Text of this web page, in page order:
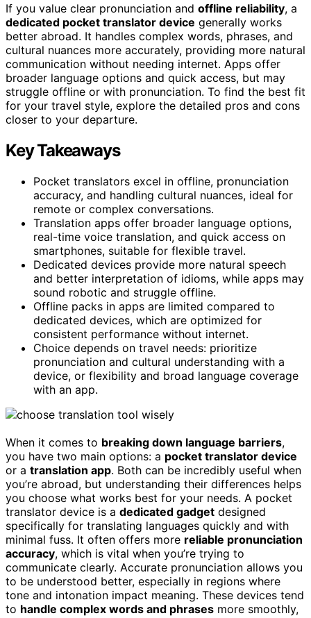
If you value clear pronunciation and offline reliability, a
dedicated pocket translator device generally works
better abroad. It handles complex words, phrases, and
cultural nuances more accurately, providing more natural
communication without needing internet. Apps offer
broader language options and quick access, but may
struggle offline or with pronunciation. To find the best fit
for your travel style, explore the detailed pros and cons
closer to your departure.
Key Takeaways
Pocket translators excel in offline, pronunciation
accuracy, and handling cultural nuances, ideal for
remote or complex conversations.
Translation apps offer broader language options,
real-time voice translation, and quick access on
smartphones, suitable for flexible travel.
Dedicated devices provide more natural speech
and better interpretation of idioms, while apps may
sound robotic and struggle offline.
Offline packs in apps are limited compared to
dedicated devices, which are optimized for
consistent performance without internet.
Choice depends on travel needs: prioritize
pronunciation and cultural understanding with a
device, or flexibility and broad language coverage
with an app.
When it comes to breaking down language barriers,
you have two main options: a pocket translator device
or a translation app. Both can be incredibly useful when
you’re abroad, but understanding their differences helps
you choose what works best for your needs. A pocket
translator device is a dedicated gadget designed
specifically for translating languages quickly and with
minimal fuss. It often offers more reliable pronunciation
accuracy, which is vital when you’re trying to
communicate clearly. Accurate pronunciation allows you
to be understood better, especially in regions where
tone and intonation impact meaning. These devices tend
to handle complex words and phrases more smoothly,